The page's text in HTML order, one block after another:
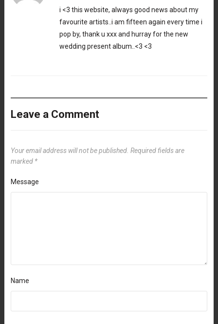
i <3 this website, always good news about my
favourite artists..i am fifteen again every time i
pop by, thank u xxx and hurray for the new
wedding present album..<3 <3
Leave a Comment
Your email address will not be published. Required fields are
marked *
Message
Name